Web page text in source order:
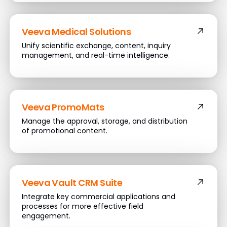
Veeva Medical Solutions
Unify scientific exchange, content, inquiry
management, and real-time intelligence.
Veeva PromoMats
Manage the approval, storage, and distribution
of promotional content.
Veeva Vault CRM Suite
Integrate key commercial applications and
processes for more effective field
engagement.